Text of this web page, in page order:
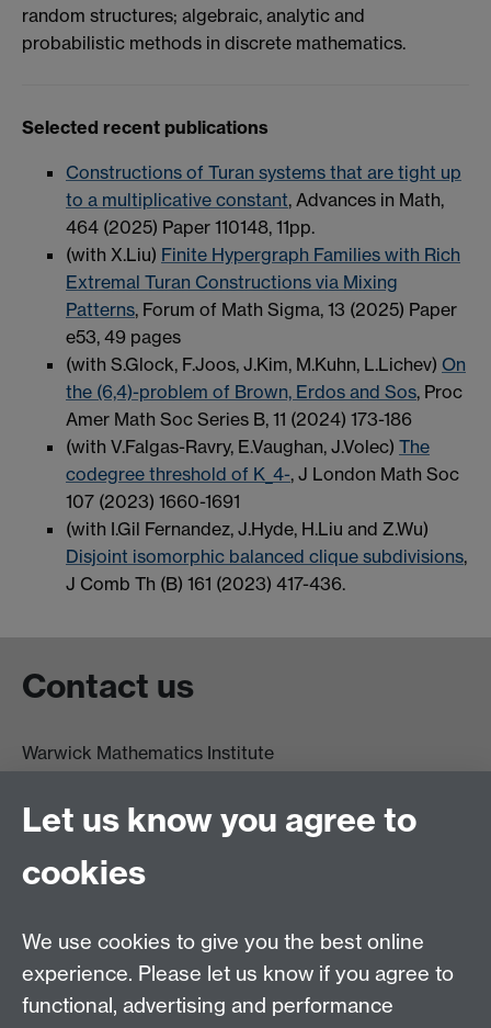
random structures; algebraic, analytic and
probabilistic methods in discrete mathematics.
Selected recent publications
Constructions of Turan systems that are tight up
to a multiplicative constant, Advances in Math,
464 (2025) Paper 110148, 11pp.
(with X.Liu) Finite Hypergraph Families with Rich
Extremal Turan Constructions via Mixing
Patterns, Forum of Math Sigma, 13 (2025) Paper
e53, 49 pages
(with S.Glock, F.Joos, J.Kim, M.Kuhn, L.Lichev) On
the (6,4)-problem of Brown, Erdos and Sos, Proc
Amer Math Soc Series B, 11 (2024) 173-186
(with V.Falgas-Ravry, E.Vaughan, J.Volec) The
codegree threshold of K_4-, J London Math Soc
107 (2023) 1660-1691
(with I.Gil Fernandez, J.Hyde, H.Liu and Z.Wu)
Disjoint isomorphic balanced clique subdivisions,
J Comb Th (B) 161 (2023) 417-436.
Contact us
Warwick Mathematics Institute
University of Warwick
Coventry
CV4 7AL
Other contacts
Maths staff intranet
Let us know you agree to
cookies
We use cookies to give you the best online
experience. Please let us know if you agree to
functional, advertising and performance